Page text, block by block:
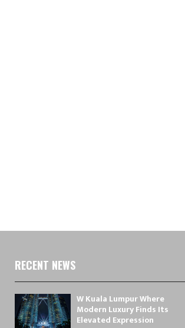
RECENT NEWS
W Kuala Lumpur Where
Modern Luxury Finds Its
Elevated Expression